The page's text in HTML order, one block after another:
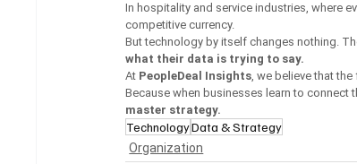
In hospitality and service industries, where
competitive currency.
But technology by itself changes nothing.
what their data is trying to say.
At PeopleDeal Insights, we believe that
Because when businesses learn to connect
master strategy.
TechnologyData & Strategy
Organization